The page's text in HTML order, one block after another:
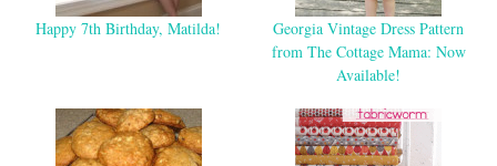
Happy 7th Birthday, Matilda!
Georgia Vintage Dress Pattern
from The Cottage Mama: Now
Available!